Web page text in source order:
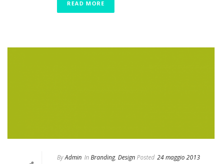
READ MORE
ByAdmin In Branding, DesignPosted 24 maggio 2013